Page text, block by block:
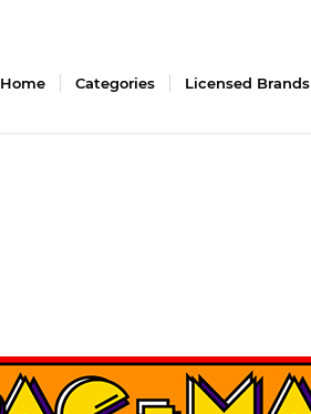
Home Categories Licensed Brands